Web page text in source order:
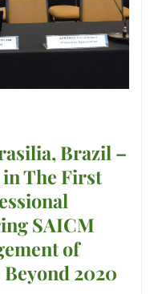
Brazil –
The First
SAICM
of
2020